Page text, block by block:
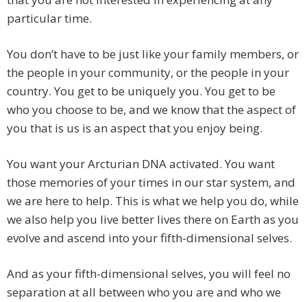
particular time.
You don’t have to be just like your family members, or
the people in your community, or the people in your
country. You get to be uniquely you. You get to be
who you choose to be, and we know that the aspect of
you that is us is an aspect that you enjoy being.
You want your Arcturian DNA activated. You want
those memories of your times in our star system, and
we are here to help. This is what we help you do, while
we also help you live better lives there on Earth as you
evolve and ascend into your fifth-dimensional selves.
And as your fifth-dimensional selves, you will feel no
separation at all between who you are and who we